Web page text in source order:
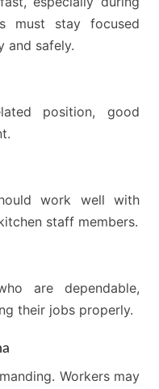
must stay focused
and safely.
position, good
work well with
staff members.
are dependable,
their jobs properly.
Workers may